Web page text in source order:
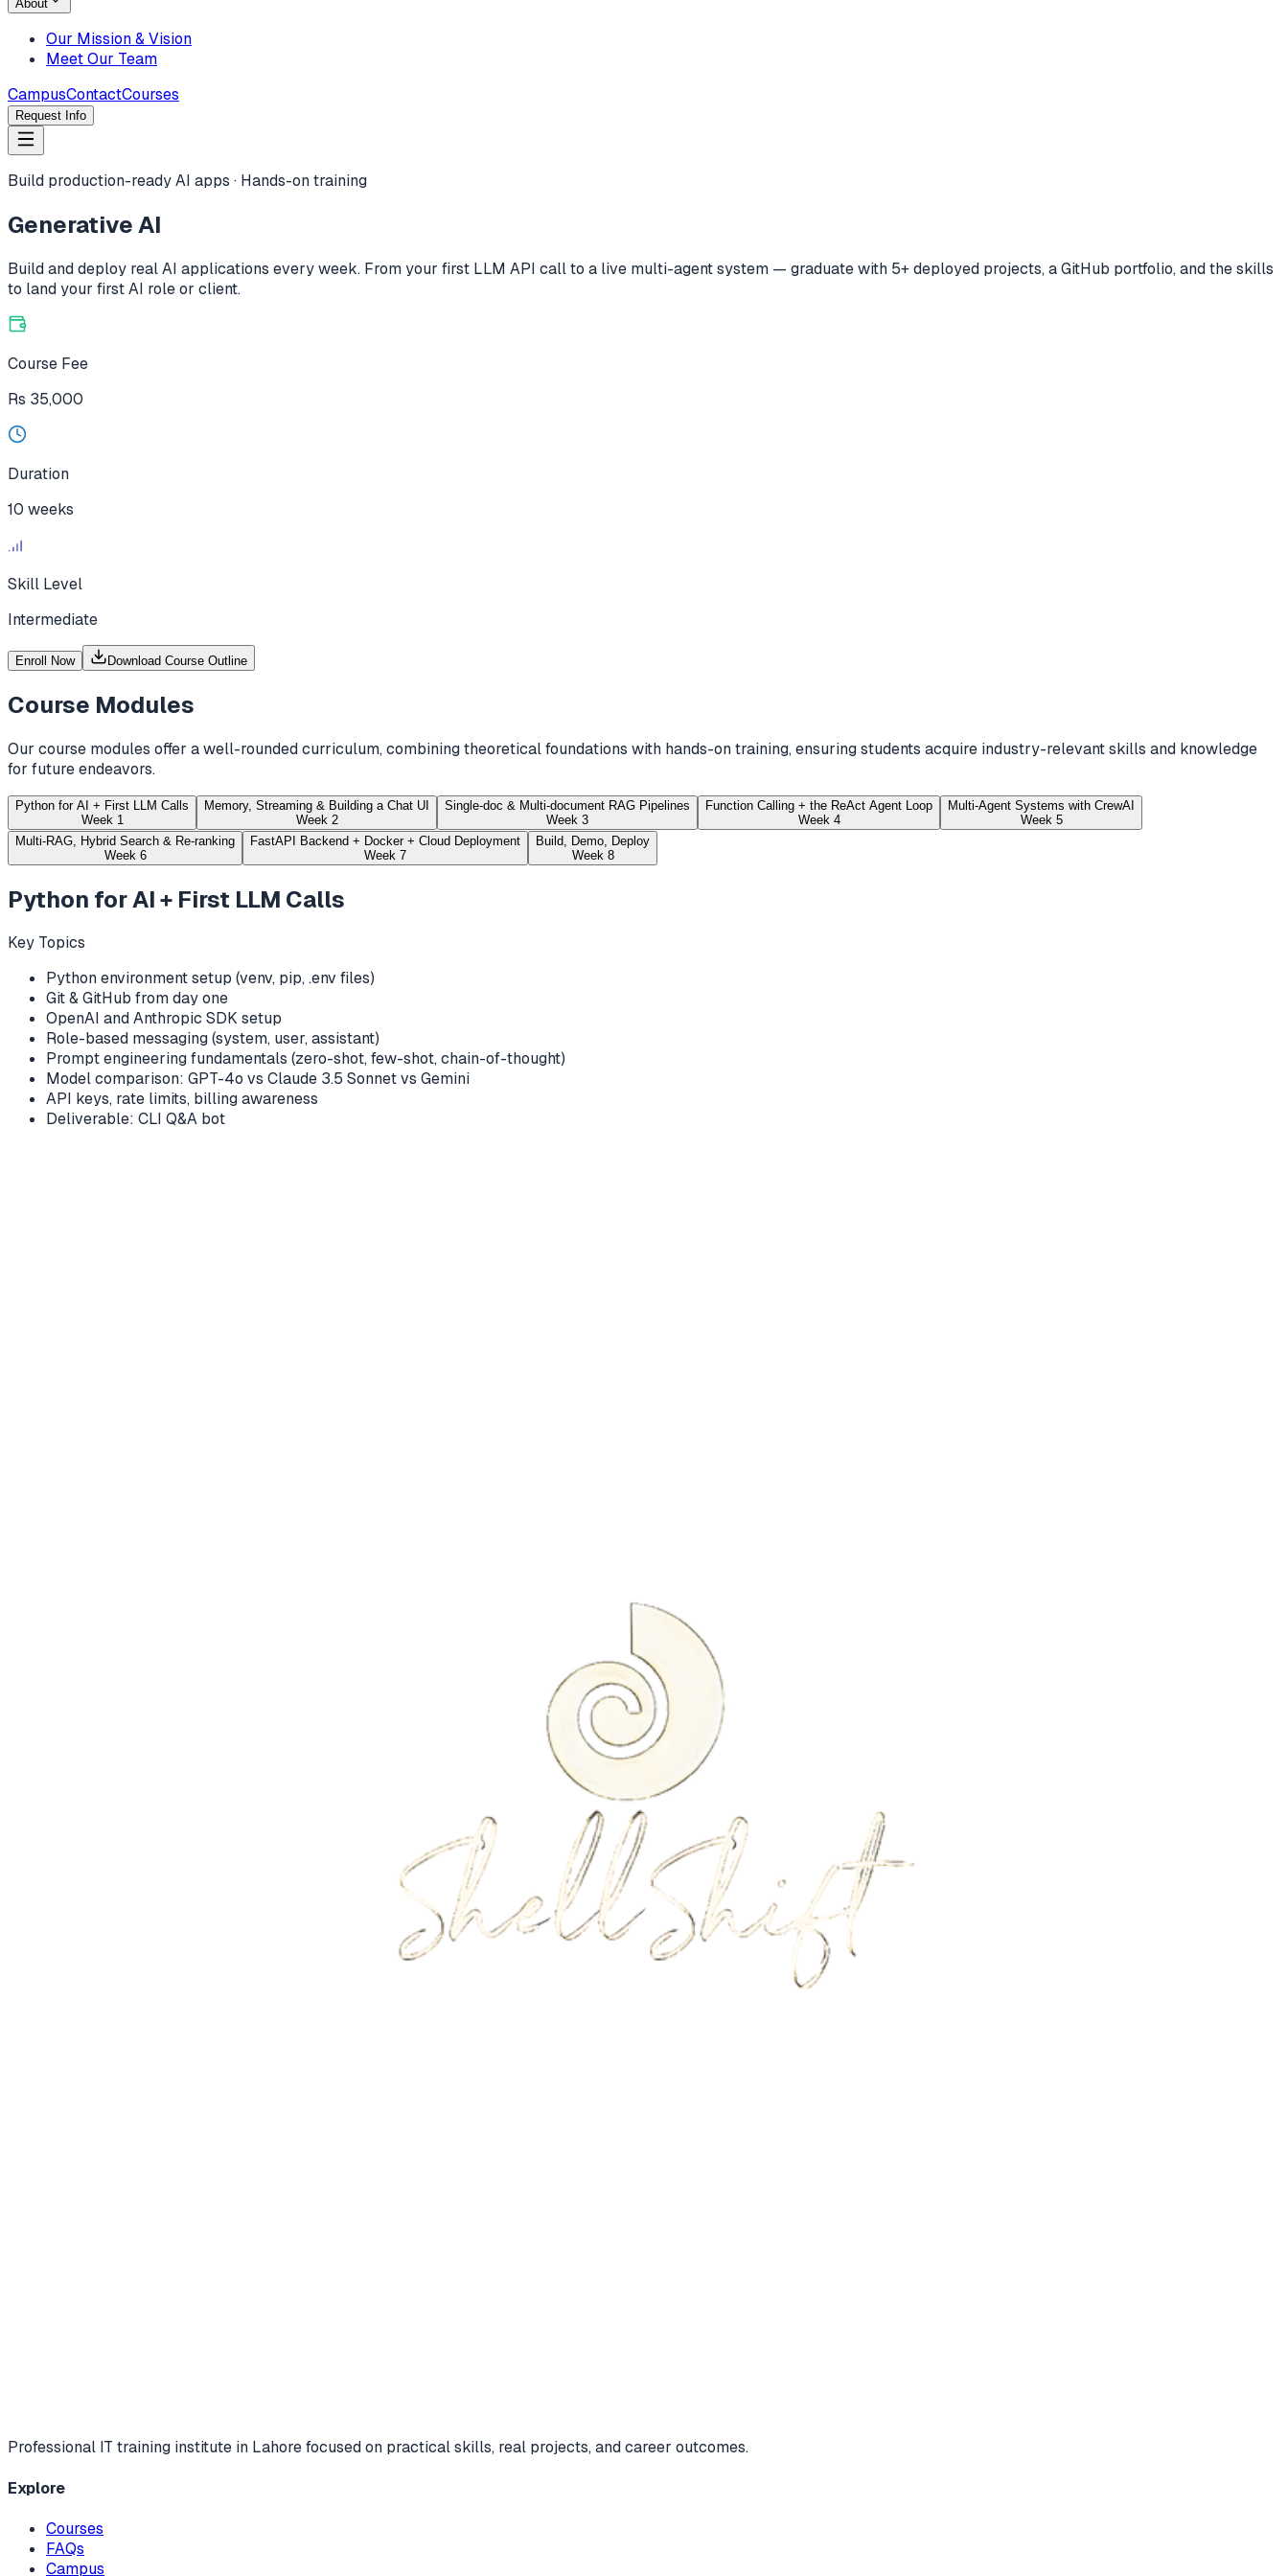
About
Our Mission & Vision
Meet Our Team
CampusContactCourses
Request Info
Build production-ready AI apps · Hands-on training
Generative AI
Build and deploy real AI applications every week. From your first LLM API call to a live multi-agent system — graduate with 5+ deployed projects, a GitHub portfolio, and the skills
to land your first AI role or client.
Course Fee
Rs 35,000
Duration
10 weeks
Skill Level
Intermediate
Enroll Now Download Course Outline
Course Modules
Our course modules offer a well-rounded curriculum, combining theoretical foundations with hands-on training, ensuring students acquire industry-relevant skills and knowledge
for future endeavors.
Python for AI + First LLM Calls
Week 1
Memory, Streaming & Building a Chat UI
Week 2
Single-doc & Multi-document RAG Pipelines
Week 3
Function Calling + the ReAct Agent Loop
Week 4
Multi-Agent Systems with CrewAI
Week 5
Multi-RAG, Hybrid Search & Re-ranking
Week 6
FastAPI Backend + Docker + Cloud Deployment
Week 7
Build, Demo, Deploy
Week 8
Python for AI + First LLM Calls
Key Topics
Python environment setup (venv, pip, .env files)
Git & GitHub from day one
OpenAI and Anthropic SDK setup
Role-based messaging (system, user, assistant)
Prompt engineering fundamentals (zero-shot, few-shot, chain-of-thought)
Model comparison: GPT-4o vs Claude 3.5 Sonnet vs Gemini
API keys, rate limits, billing awareness
Deliverable: CLI Q&A bot
Professional IT training institute in Lahore focused on practical skills, real projects, and career outcomes.
Explore
Courses
FAQs
Campus